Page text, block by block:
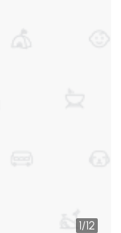
1/12